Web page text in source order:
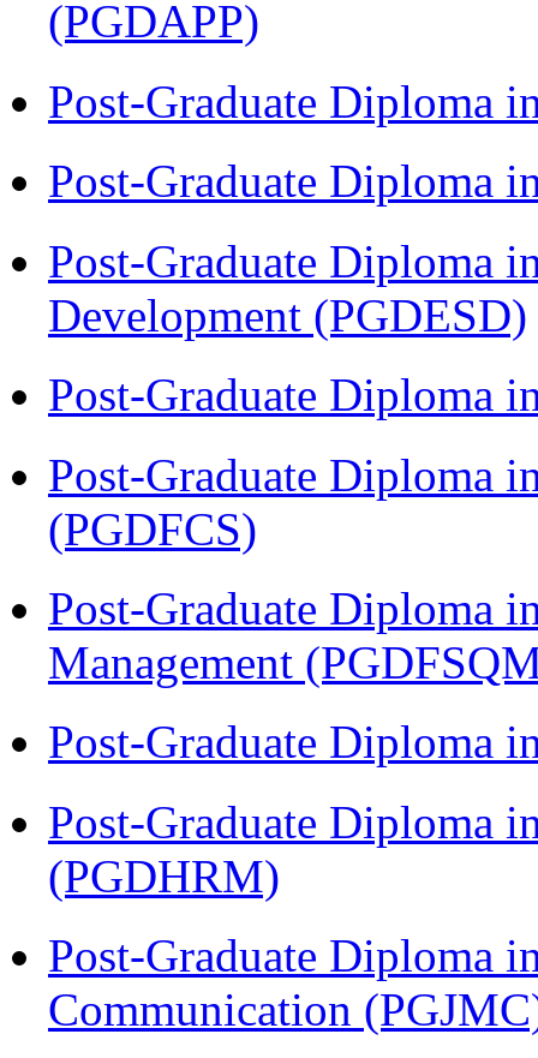
(PGDAPP)
Post-Graduate Diploma
Post-Graduate Diploma
Post-Graduate Diploma
Development (PGDESD)
Post-Graduate Diploma
Post-Graduate Diploma
(PGDFCS)
Post-Graduate Diploma
Management
Post-Graduate Diploma
Post-Graduate Diploma
(PGDHRM)
Post-Graduate Diploma
Communication